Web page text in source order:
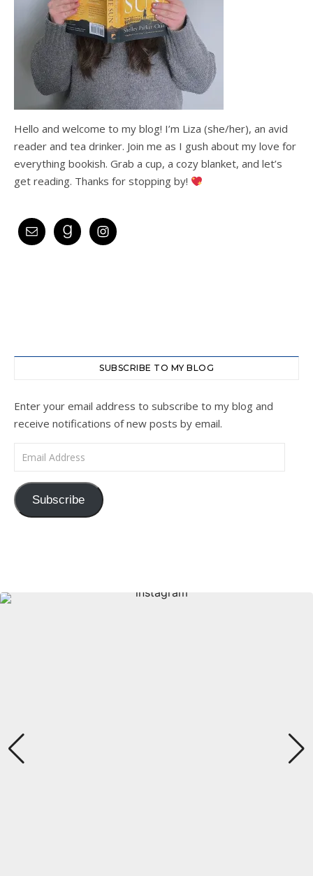
Hello and welcome to my blog! I’m Liza (she/her), an avid
reader and tea drinker. Join me as I gush about my love for
everything bookish. Grab a cup, a cozy blanket, and let’s
get reading. Thanks for stopping by!
SUBSCRIBE TO MY BLOG
Enter your email address to subscribe to my blog and
receive notifications of new posts by email.
Email Address
Subscribe